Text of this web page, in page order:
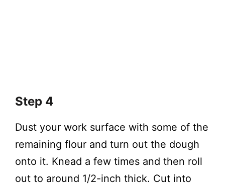
Step 4
Dust your work surface with some of the
remaining flour and turn out the dough
onto it. Knead a few times and then roll
out to around 1/2-inch thick. Cut into